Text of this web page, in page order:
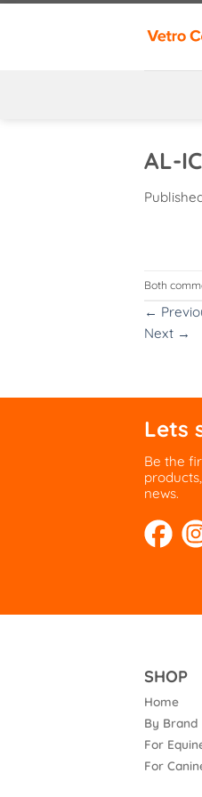
AL-
Both
←
Next →
Lets
Be the
news.
SHOP
Home
By Brand
For
For